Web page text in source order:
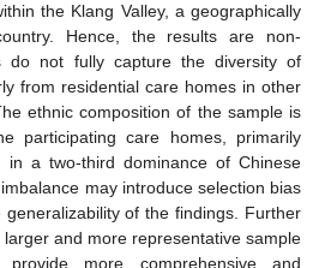
the Klang Valley, a geographically
Hence, the results are non-
do not fully capture the diversity of
from residential care homes in other
ethnic composition of the sample is
participating care homes, primarily
in a two-third dominance of Chinese
may introduce selection bias
of the findings. Further
and more representative sample
more comprehensive and